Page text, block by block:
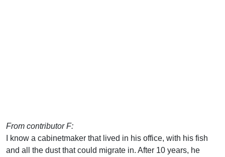
From contributor F:
I know a cabinetmaker that lived in his office, with his fish
and all the dust that could migrate in. After 10 years, he